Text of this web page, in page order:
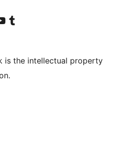
account
YouTube channel
Visit our Tumblr account
is the intellectual property